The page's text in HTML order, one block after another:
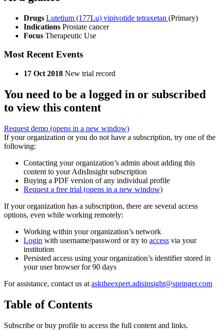
Drugs Lutetium (177Lu) vipivotide tetraxetan (Primary)
Indications Prostate cancer
Focus Therapeutic Use
Most Recent Events
17 Oct 2018 New trial record
You need to be a logged in or subscribed
to view this content
Request demo (opens in a new window)
If your organization or you do not have a subscription, try one of the
following:
Contacting your organization’s admin about adding this
content to your AdisInsight subscription
Buying a PDF version of any individual profile
Request a free trial (opens in a new window)
If your organization has a subscription, there are several access
options, even while working remotely:
Working within your organization’s network
Login with username/password or try to access via your
institution
Persisted access using your organization’s identifier stored in
your user browser for 90 days
For assistance, contact us at asktheexpert.adisinsight@springer.com
Table of Contents
Subscribe or buy profile to access the full content and links.